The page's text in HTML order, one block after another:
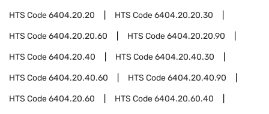
HTS Code6404.20.20 HTS Code6404.20.20.30
HTS Code6404.20.20.60 HTS Code6404.20.20.90
HTS Code6404.20.40 HTS Code6404.20.40.30
HTS Code6404.20.40.60 HTS Code6404.20.40.90
HTS Code6404.20.60 HTS Code6404.20.60.40